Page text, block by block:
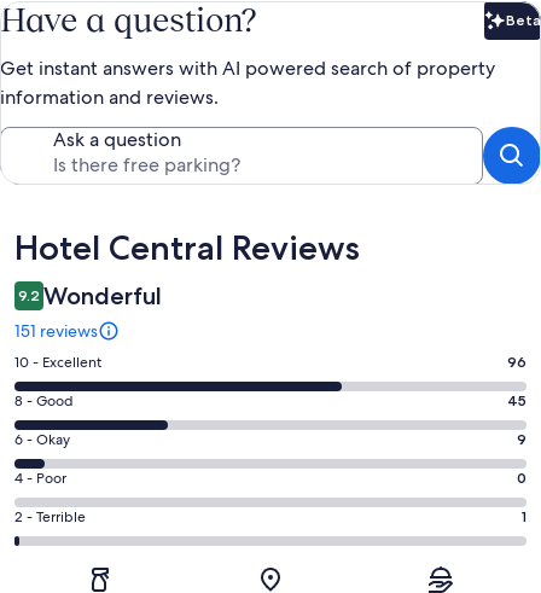
Have a question? Beta
Get instant answers with AI powered search of property
information and reviews.
Ask a question
Reviews
Hotel Central Reviews
9.2 Wonderful
151 reviews
Rating
10
-
Excellent.
96
out
of
151
10 - Excellent 96
Rating
8
-
Good.
45
out
8 - Good 45
Rating
6
-
Okay.
9
6 - Okay 9
Rating
4
-
4 - Poor 0
Rating
2
2 - Terrible 1